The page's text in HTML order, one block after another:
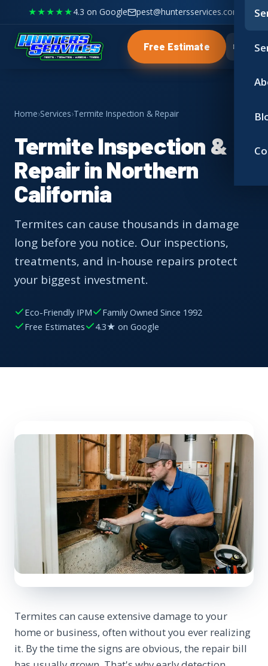
★★★★★4.3 on Google pest@huntersservices.com
Free Estimate
Home›Services›Termite Inspection & Repair
Termite Inspection &
Repair in Northern
California
Termites can cause thousands in damage
long before you notice. Our inspections,
treatments, and in-house repairs protect
your biggest investment.
Eco-Friendly IPM
Family Owned Since 1992
Free Estimates
4.3★ on Google
Termites can cause extensive damage to your
home or business, often without you ever realizing
it. By the time the signs are obvious, the repair bill